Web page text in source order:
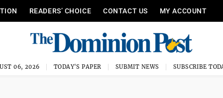
READERS’ CHOICE CONTACT US MY ACCOUNT
06, 2026 TODAY'S PAPER SUBMIT NEWS SUBSCRIBE